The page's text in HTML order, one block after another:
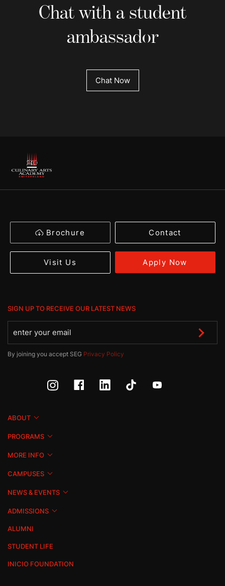
Chat with a student
ambassador
Chat Now
Brochure Contact
Visit Us Apply Now
SIGN UP TO RECEIVE OUR LATEST NEWS
By joining you accept SEG Privacy Policy
ABOUT
PROGRAMS
MORE INFO
CAMPUSES
NEWS & EVENTS
ADMISSIONS
ALUMNI
STUDENT LIFE
INICIO FOUNDATION